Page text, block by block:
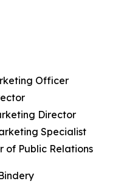
Officer
Director
Specialist
of Public Relations